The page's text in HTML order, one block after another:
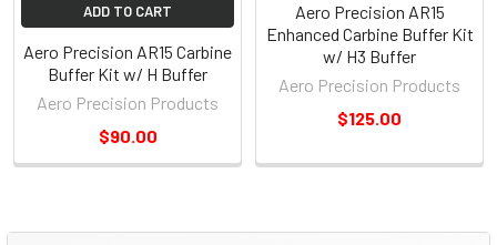
ADD TO CART
Aero Precision AR15 Carbine
Buffer Kit w/ H Buffer
Aero Precision Products
$90.00
Aero Precision AR15
Enhanced Carbine Buffer Kit
w/ H3 Buffer
Aero Precision Products
$125.00